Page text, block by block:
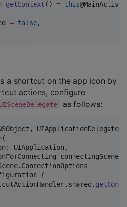
getContext () = this
= false,
a shortcut on the app icon by
actions, configure
UISceneDelegate as follows:
, UIApplicationDelegate
(
: UIApplication ,
. ConnectionOptions
{
. shared .